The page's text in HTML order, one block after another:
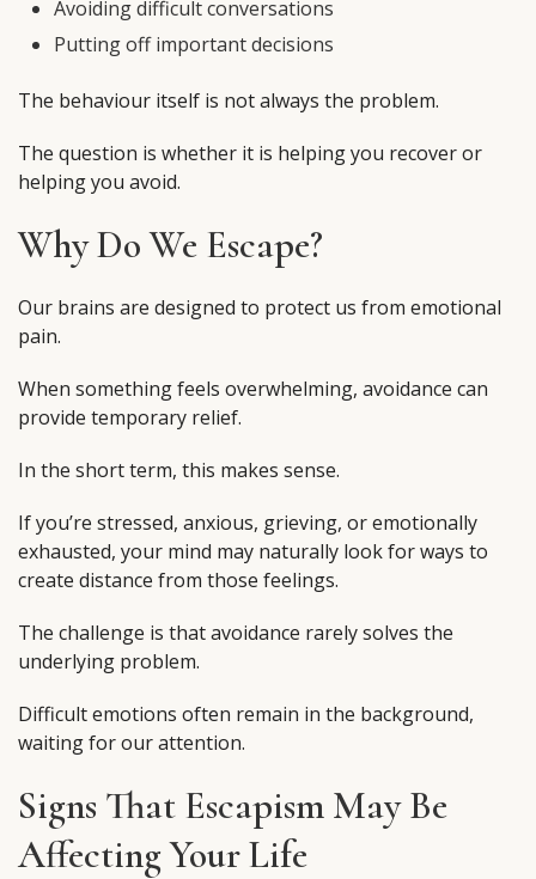
Avoiding difficult conversations
Putting off important decisions
The behaviour itself is not always the problem.
The question is whether it is helping you recover or
helping you avoid.
Why Do We Escape?
Our brains are designed to protect us from emotional
pain.
When something feels overwhelming, avoidance can
provide temporary relief.
In the short term, this makes sense.
If you’re stressed, anxious, grieving, or emotionally
exhausted, your mind may naturally look for ways to
create distance from those feelings.
The challenge is that avoidance rarely solves the
underlying problem.
Difficult emotions often remain in the background,
waiting for our attention.
Signs That Escapism May Be
Affecting Your Life